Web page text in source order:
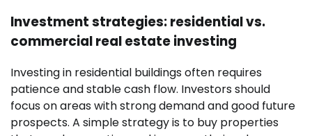
Investment strategies: residential vs.
commercial real estate investing
Investing in residential buildings often requires
patience and stable cash flow. Investors should
focus on areas with strong demand and good future
prospects. A simple strategy is to buy properties